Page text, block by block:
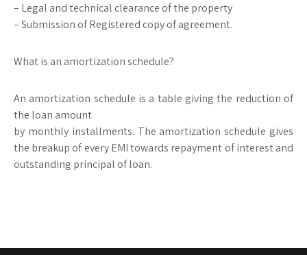
– Legal and technical clearance of the property
– Submission of Registered copy of agreement.
What is an amortization schedule?
An amortization schedule is a table giving the reduction of
the loan amount
by monthly installments. The amortization schedule gives
the breakup of every EMI towards repayment of interest and
outstanding principal of loan.